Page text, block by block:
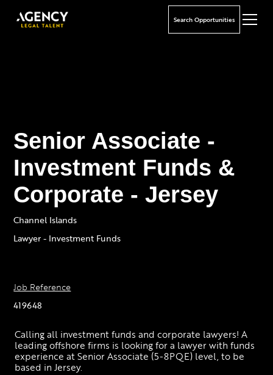
Search Opportunities
Senior Associate -
Investment Funds &
Corporate - Jersey
Channel Islands
Lawyer - Investment Funds
Job Reference
419648
Calling all investment funds and corporate lawyers! A
leading offshore firms is looking for a lawyer with funds
experience at Senior Associate (5-8PQE) level, to be
based in Jersey.